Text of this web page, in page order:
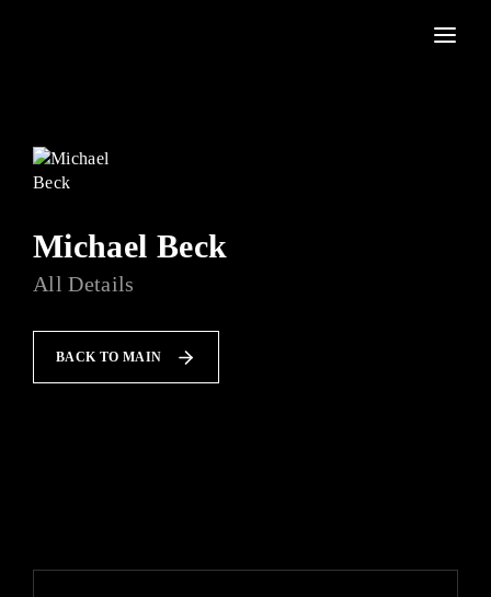
Michael Beck
All Details
BACK TO MAIN
Press Enter / Return to begin your search or hit ESC to